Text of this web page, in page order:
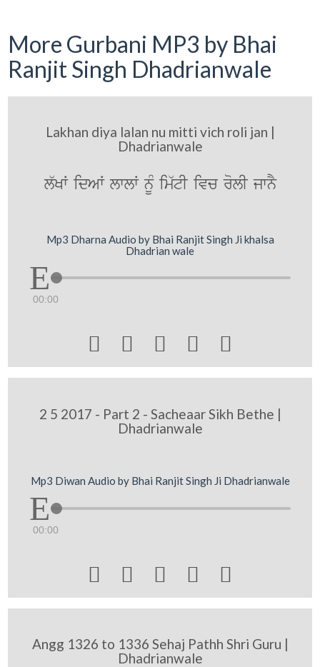
More Gurbani MP3 by Bhai
Ranjit Singh Dhadrianwale
Lakhan diya lalan nu mitti vich roli jan |
Dhadrianwale
l`KW idAW lwlW nMU im`tI ivc rolI jwnY
Mp3 Dharna Audio by Bhai Ranjit Singh Ji khalsa
Dhadrian wale
00:00
    
2 5 2017 - Part 2 - Sacheaar Sikh Bethe |
Dhadrianwale
Mp3 Diwan Audio by Bhai Ranjit Singh Ji Dhadrianwale
00:00
    
Angg 1326 to 1336 Sehaj Pathh Shri Guru |
Dhadrianwale